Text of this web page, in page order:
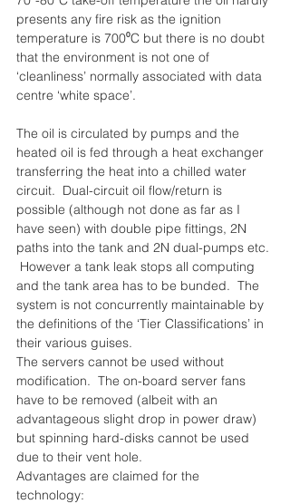
presents any fire risk as the ignition
temperature is 700⁰C but there is no doubt
that the environment is not one of
‘cleanliness’ normally associated with data
centre ‘white space’.
The oil is circulated by pumps and the
heated oil is fed through a heat exchanger
transferring the heat into a chilled water
circuit.  Dual-circuit oil flow/return is
possible (although not done as far as I
have seen) with double pipe fittings, 2N
paths into the tank and 2N dual-pumps etc.
However a tank leak stops all computing
and the tank area has to be bunded.  The
system is not concurrently maintainable by
the definitions of the ‘Tier Classifications’ in
their various guises.
The servers cannot be used without
modification.  The on-board server fans
have to be removed (albeit with an
advantageous slight drop in power draw)
but spinning hard-disks cannot be used
due to their vent hole.
Advantages are claimed for the
technology: